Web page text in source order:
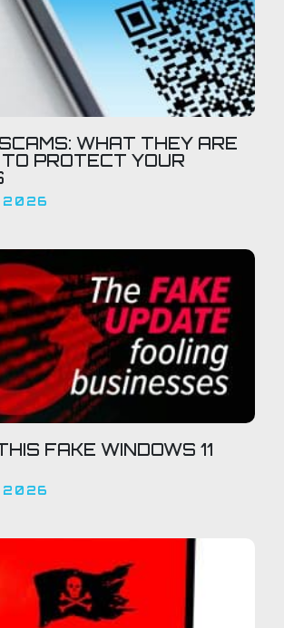
WHAT THEY ARE
PROTECT YOUR
2026
FAKE WINDOWS 11
2026